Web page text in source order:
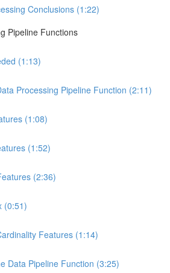
Conclusions (1:22)
Pipeline Functions
(1:13)
Processing Pipeline Function (2:11)
(1:08)
(1:52)
(2:36)
(0:51)
Features (1:14)
Data Pipeline Function (3:25)